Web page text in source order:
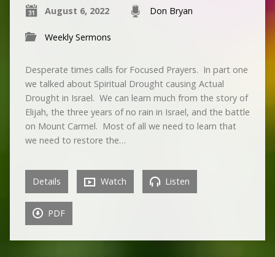
August 6, 2022 Don Bryan
Weekly Sermons
Desperate times calls for Focused Prayers. In part one
we talked about Spiritual Drought causing Actual
Drought in Israel. We can learn much from the story of
Elijah, the three years of no rain in Israel, and the battle
on Mount Carmel. Most of all we need to learn that
we need to restore the…
Details Watch Listen
PDF